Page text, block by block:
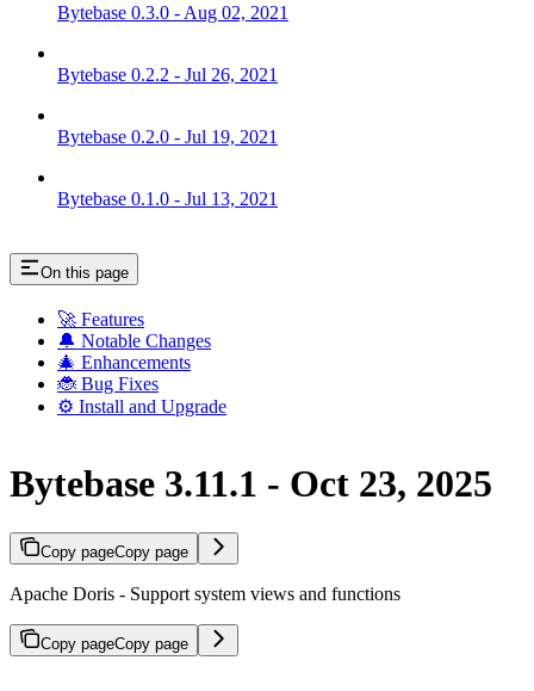
Bytebase 0.3.0 - Aug 02, 2021
Bytebase 0.2.2 - Jul 26, 2021
Bytebase 0.2.0 - Jul 19, 2021
Bytebase 0.1.0 - Jul 13, 2021
On this page
🚀 Features
🔔 Notable Changes
🎄 Enhancements
🐞 Bug Fixes
⚙️ Install and Upgrade
Bytebase 3.11.1 - Oct 23, 2025
Copy pageCopy page
Apache Doris - Support system views and functions
Copy pageCopy page